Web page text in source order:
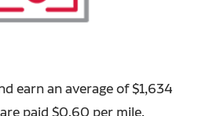
earn an average of $1,634
paid $0.60 per mile,